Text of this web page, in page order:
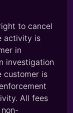
to cancel
activity is
in
investigation
customer is
All fees